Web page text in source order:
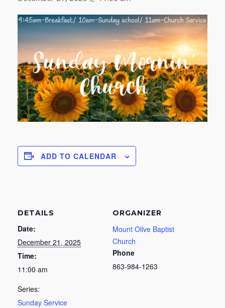
ADD TO CALENDAR
DETAILS
Date:
December 21, 2025
Time:
11:00 am
Series:
Sunday Service
ORGANIZER
Mount Olive Baptist
Church
Phone
863-984-1263